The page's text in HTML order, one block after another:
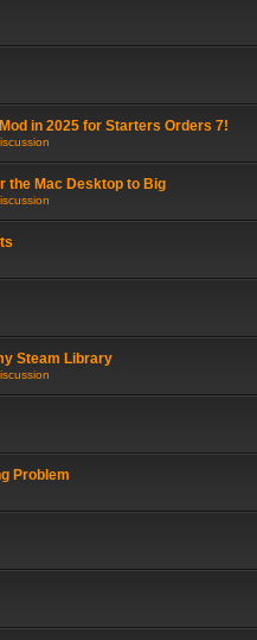
in 2025 for Starters Orders 7!
the Mac Desktop to Big
Steam Library
Problem